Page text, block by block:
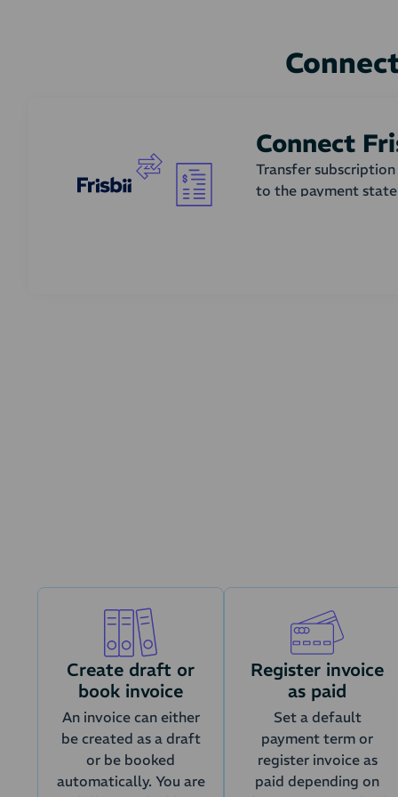
Connect
Transfer
to the payment
Subscription
creating and
Create draft or
book invoice
An invoice can either
be created as a draft
or be booked
automatically. You are
Register invoice
as paid
Set a default
payment term or
register invoice as
paid depending on